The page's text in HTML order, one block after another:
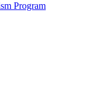
Program